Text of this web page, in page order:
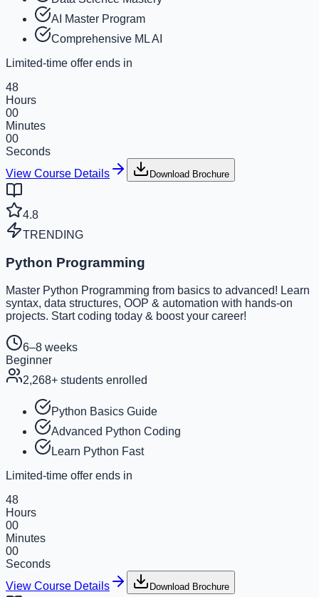
AI Master Program
Comprehensive ML AI
Limited-time offer ends in
48
Hours
00
Minutes
00
Seconds
View Course Details
Download Brochure
4.8
TRENDING
Python Programming
Master Python Programming from basics to advanced! Learn
syntax, data structures, OOP & automation with hands-on
projects. Start coding today & boost your career!
6–8 weeks
Beginner
2,268+ students enrolled
Python Basics Guide
Advanced Python Coding
Learn Python Fast
Limited-time offer ends in
48
Hours
00
Minutes
00
Seconds
View Course Details
Download Brochure